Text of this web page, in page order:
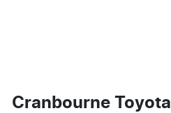
Cranbourne Toyota